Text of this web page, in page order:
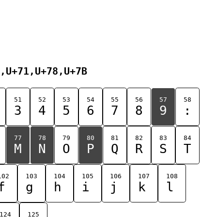
51
3
52
4
53
5
54
6
55
7
56
8
57
9
58
:
77
M
78
N
79
O
80
P
81
Q
82
R
83
S
84
T
103
g
104
h
105
i
106
j
107
k
108
l
124 125